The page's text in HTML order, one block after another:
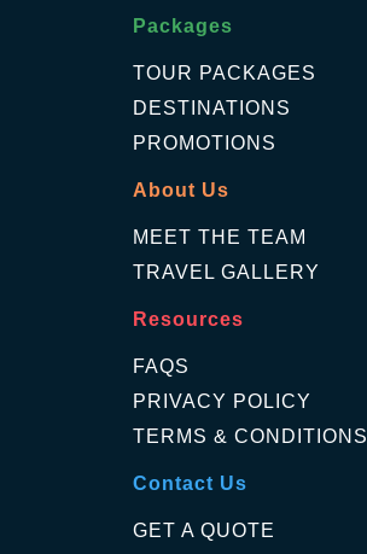
Packages
TOUR PACKAGES
DESTINATIONS
PROMOTIONS
About Us
MEET THE TEAM
TRAVEL GALLERY
Resources
FAQS
PRIVACY POLICY
TERMS & CONDITIONS
Contact Us
GET A QUOTE